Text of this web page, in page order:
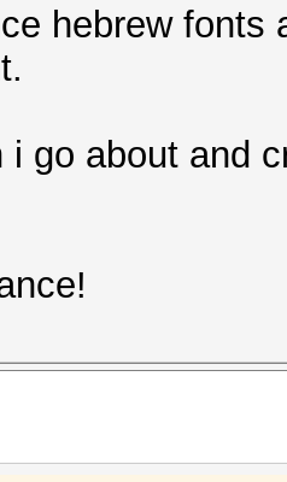
hebrew fonts
i go about and